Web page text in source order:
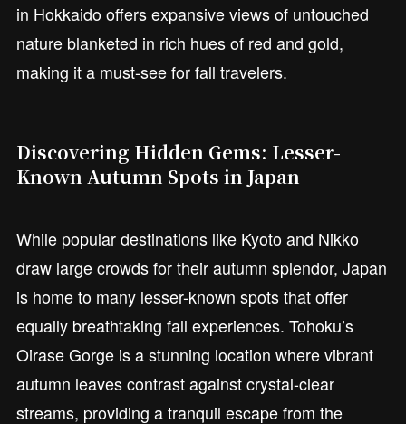
in Hokkaido offers expansive views of untouched
nature blanketed in rich hues of red and gold,
making it a must-see for fall travelers.
Discovering Hidden Gems: Lesser-
Known Autumn Spots in Japan
While popular destinations like Kyoto and Nikko
draw large crowds for their autumn splendor, Japan
is home to many lesser-known spots that offer
equally breathtaking fall experiences. Tohoku’s
Oirase Gorge is a stunning location where vibrant
autumn leaves contrast against crystal-clear
streams, providing a tranquil escape from the